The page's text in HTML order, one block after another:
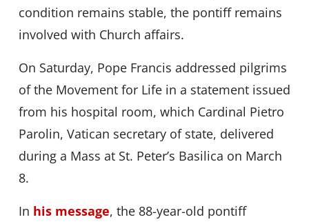
condition remains stable, the pontiff remains
involved with Church affairs.
On Saturday, Pope Francis addressed pilgrims
of the Movement for Life in a statement issued
from his hospital room, which Cardinal Pietro
Parolin, Vatican secretary of state, delivered
during a Mass at St. Peter’s Basilica on March
8.
In his message, the 88-year-old pontiff